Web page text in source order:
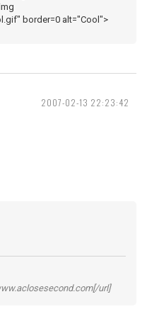
border=0 alt="Cool">
2007-02-13 22:23:42
url]